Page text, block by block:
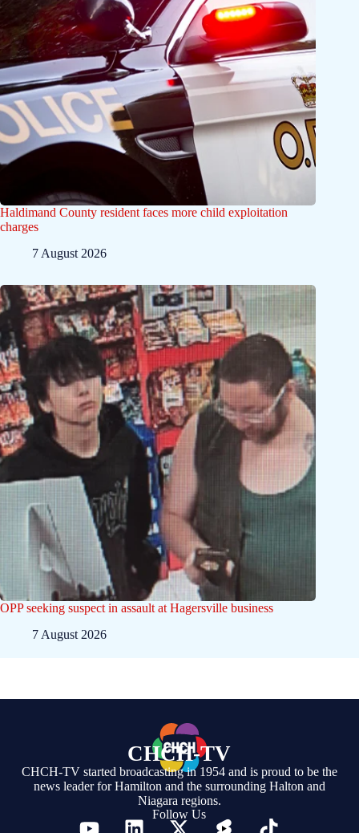
Haldimand County resident faces more child exploitation
charges
7 August 2026
OPP seeking suspect in assault at Hagersville business
7 August 2026
CHCH-TV
CHCH-TV started broadcasting in 1954 and is proud to be the
news leader for Hamilton and the surrounding Halton and
Niagara regions.
Follow Us